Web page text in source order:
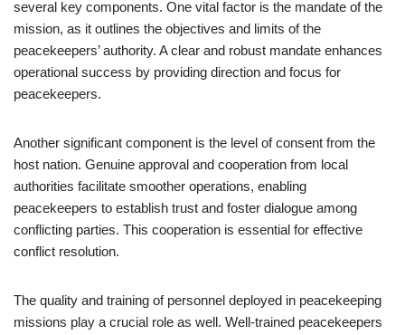
several key components. One vital factor is the mandate of the
mission, as it outlines the objectives and limits of the
peacekeepers’ authority. A clear and robust mandate enhances
operational success by providing direction and focus for
peacekeepers.
Another significant component is the level of consent from the
host nation. Genuine approval and cooperation from local
authorities facilitate smoother operations, enabling
peacekeepers to establish trust and foster dialogue among
conflicting parties. This cooperation is essential for effective
conflict resolution.
The quality and training of personnel deployed in peacekeeping
missions play a crucial role as well. Well-trained peacekeepers